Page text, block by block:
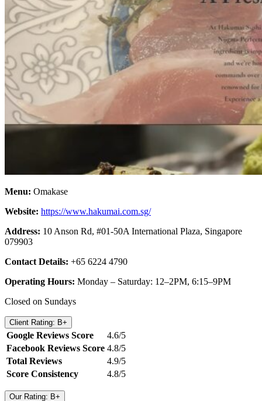
Menu: Omakase
Website: https://www.hakumai.com.sg/
Address: 10 Anson Rd, #01-50A International Plaza, Singapore
079903
Contact Details: +65 6224 4790
Operating Hours: Monday – Saturday: 12–2PM, 6:15–9PM
Closed on Sundays
Client Rating: B+
Google Reviews Score
4.6/5
Facebook Reviews Score 4.8/5
Total Reviews
4.9/5
Score Consistency
4.8/5
Our Rating: B+